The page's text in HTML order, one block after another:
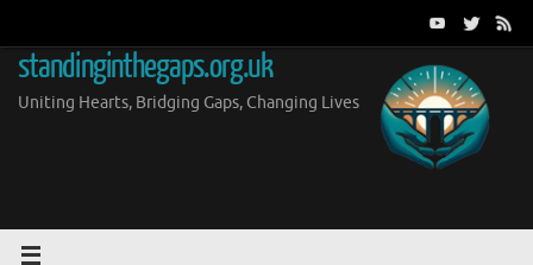
content
standinginthegaps.org.uk
Uniting Hearts, Bridging Gaps, Changing Lives